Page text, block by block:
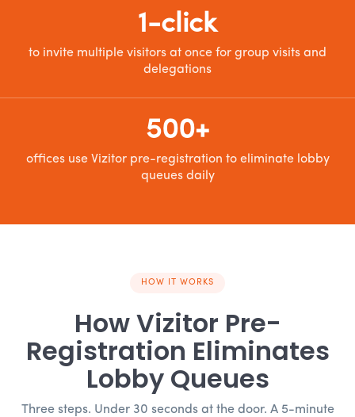
1-click
to invite multiple visitors at once for group visits and
delegations
500+
offices use Vizitor pre-registration to eliminate lobby
queues daily
HOW IT WORKS
How Vizitor Pre-
Registration Eliminates
Lobby Queues
Three steps. Under 30 seconds at the door. A 5-minute